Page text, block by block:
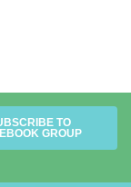
TO
GROUP